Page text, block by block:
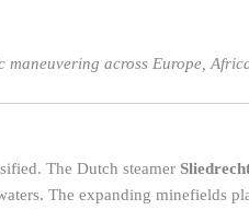
across Europe,
The Dutch steamer
The expanding minefields